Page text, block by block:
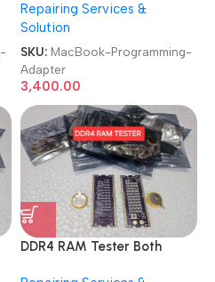
Chip Bios Programming
Adapter
Repairing Services &
Solution
SKU: MacBook-Programming-
Adapter
3,400.00
DDR4 RAM Tester Both